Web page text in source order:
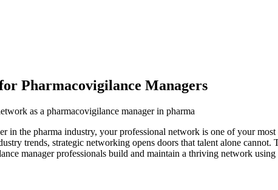
Pharmacovigilance Managers
as a pharmacovigilance manager in pharma
in the pharma industry, your professional network is one of your
trends, strategic networking opens doors that talent alone
manager professionals build and maintain a thriving network